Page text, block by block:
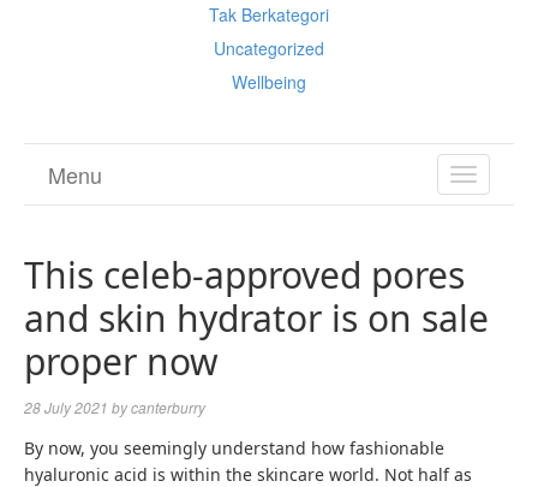
Tak Berkategori
Uncategorized
Wellbeing
TOGGLE
Menu
This celeb-approved pores
and skin hydrator is on sale
proper now
28 July 2021 bycanterburry
By now, you seemingly understand how fashionable
hyaluronic acid is within the skincare world. Not half as